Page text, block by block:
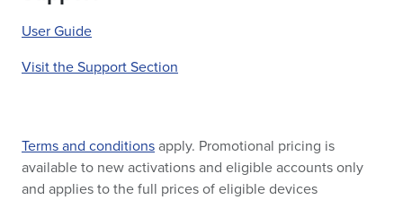
User Guide
Visit the Support Section
Terms and conditions apply. Promotional pricing is
available to new activations and eligible accounts only
and applies to the full prices of eligible devices